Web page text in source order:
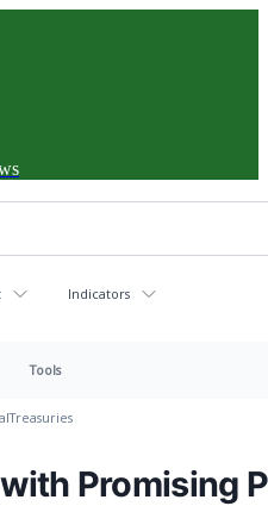
Indicators
Tools
Treasuries
Promising